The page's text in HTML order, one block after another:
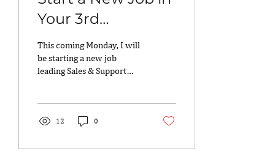
Your 3rd
Trimester? Yes,
You Can.
This coming Monday, I will
be starting a new job
leading Sales & Support
12 0